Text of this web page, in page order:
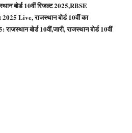
बोर्ड 10वीं रिजल्ट 2025,RBSE
Live, राजस्थान बोर्ड 10वीं का
बोर्ड 10वीं,जारी, राजस्थान बोर्ड 10वीं